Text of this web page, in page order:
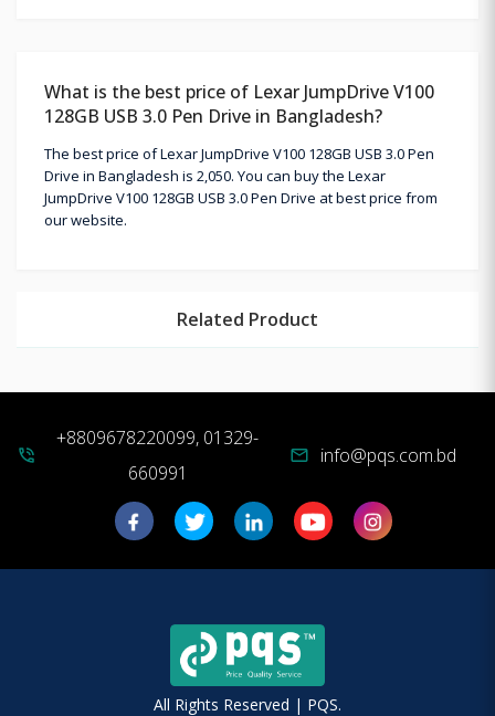
What is the best price of Lexar JumpDrive V100
128GB USB 3.0 Pen Drive in Bangladesh?
The best price of Lexar JumpDrive V100 128GB USB 3.0 Pen
Drive in Bangladesh is 2,050. You can buy the Lexar
JumpDrive V100 128GB USB 3.0 Pen Drive at best price from
our website.
Related Product
phone_in_talk
+8809678220099, 01329-
660991
mail info@pqs.com.bd
All Rights Reserved | PQS.